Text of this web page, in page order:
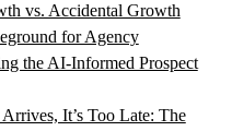
vs. Accidental Growth
for Agency
the AI-Informed Prospect
It’s Too Late: The